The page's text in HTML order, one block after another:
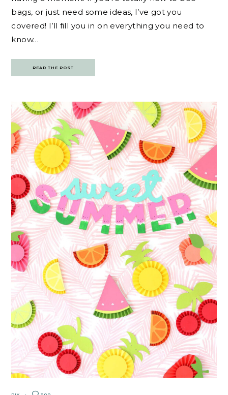
bags, or just need some ideas, I’ve got you
covered! I’ll fill you in on everything you need to
know…
READ THE POST